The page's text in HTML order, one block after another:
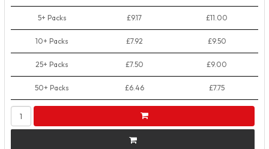
5+ Packs £9.17 £11.00
10+ Packs £7.92 £9.50
25+ Packs £7.50 £9.00
50+ Packs £6.46 £7.75